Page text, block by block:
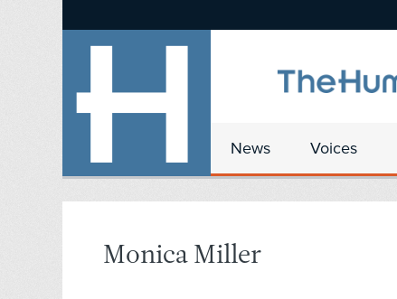
News Voices
Monica Miller